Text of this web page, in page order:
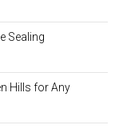
Sealing
Hills for Any